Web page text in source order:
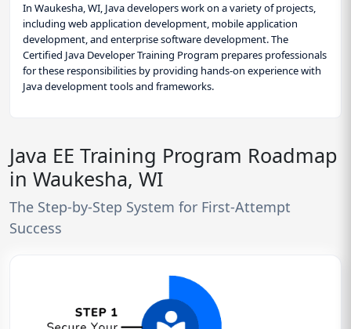
In Waukesha, WI, Java developers work on a variety of projects,
including web application development, mobile application
development, and enterprise software development. The
Certified Java Developer Training Program prepares professionals
for these responsibilities by providing hands-on experience with
Java development tools and frameworks.
Java EE Training Program Roadmap
in Waukesha, WI
The Step-by-Step System for First-Attempt
Success